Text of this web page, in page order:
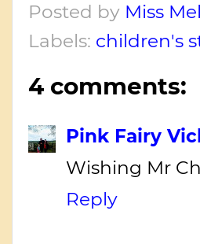
Posted by Miss Mel
Labels: children's
4 comments:
Pink Fairy
Wishing Mr
Reply